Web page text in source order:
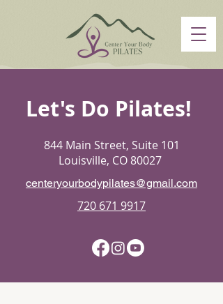
Let's Do Pilates!
844 Main Street, Suite 101
Louisville, CO 80027
centeryourbodypilates@gmail.com
720 671 9917